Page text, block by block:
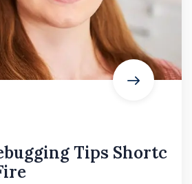
Tips Shortc